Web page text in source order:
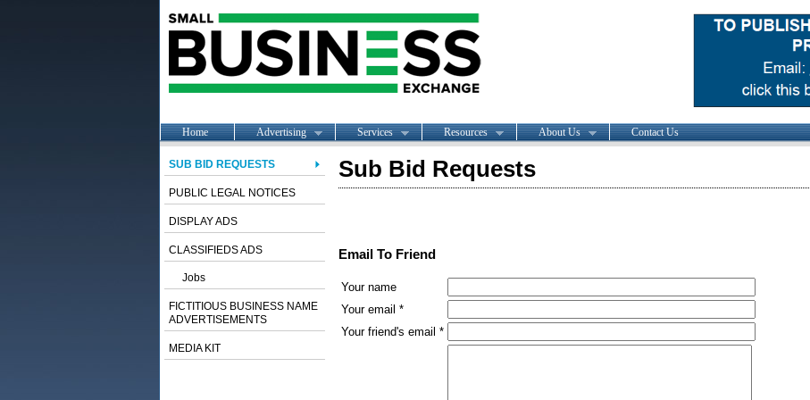
Home Advertising Services Resources About Us Contact Us
SUB BID REQUESTS
PUBLIC LEGAL NOTICES
DISPLAY ADS
CLASSIFIEDS ADS
Jobs
FICTITIOUS BUSINESS NAME
ADVERTISEMENTS
MEDIA KIT
Sub Bid Requests
Email To Friend
Your name
Your email *
Your friend's email *